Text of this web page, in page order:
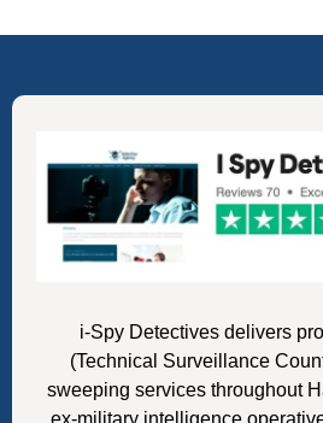
i-Spy Detectives delivers
(Technical Surveillance
sweeping services throughout
ex-military intelligence